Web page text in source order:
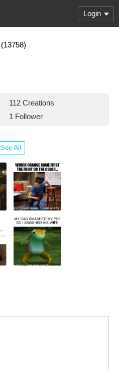
Login
(13758)
112 Creations
1 Follower
See All